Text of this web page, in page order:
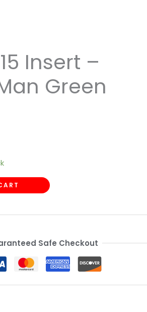
Insert –
Green
Safe Checkout